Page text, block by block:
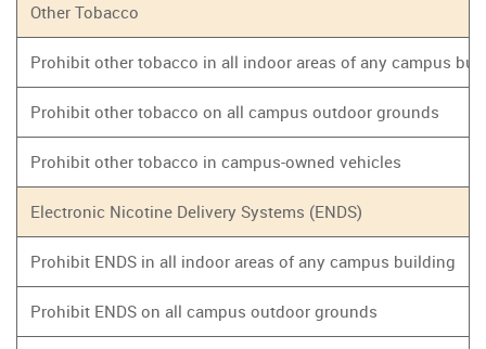
Other Tobacco
Prohibit other tobacco in all indoor areas of any campus
Prohibit other tobacco on all campus outdoor grounds
Prohibit other tobacco in campus-owned vehicles
Electronic Nicotine Delivery Systems (ENDS)
Prohibit ENDS in all indoor areas of any campus building
Prohibit ENDS on all campus outdoor grounds